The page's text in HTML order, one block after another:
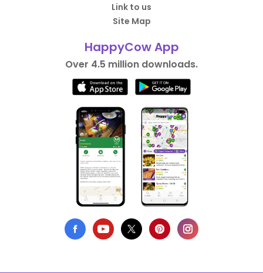
Link to us
Site Map
HappyCow App
Over 4.5 million downloads.